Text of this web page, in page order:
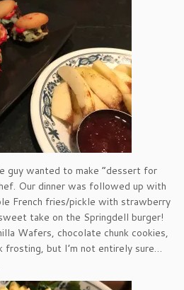
guy wanted to make “dessert for
Our dinner was followed up with
French fries/pickle with strawberry
take on the Springdell burger!
Wafers, chocolate chunk cookies,
frosting, but I’m not entirely sure…